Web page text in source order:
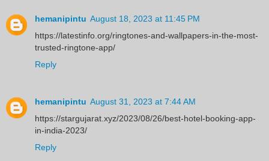
hemanipintu August 18, 2023 at 11:45 PM
https://latestinfo.org/ringtones-and-wallpapers-in-the-most-
trusted-ringtone-app/
Reply
hemanipintu August 31, 2023 at 7:44 AM
https://stargujarat.xyz/2023/08/26/best-hotel-booking-app-
in-india-2023/
Reply